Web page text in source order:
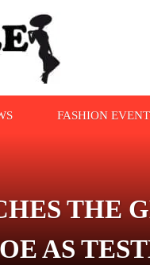
FASHION
THE
AS